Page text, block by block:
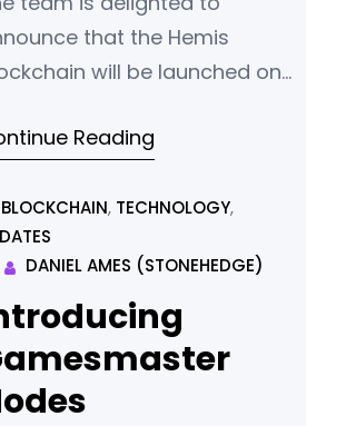
that the Hemis
will be launched on
has been carefully
from bad actors while
complete
Key Points • The
blockchain will start with
block phase of private
mining. From block
Reading
BLOCKCHAIN, TECHNOLOGY,
DANIEL AMES (STONEHEDGE)